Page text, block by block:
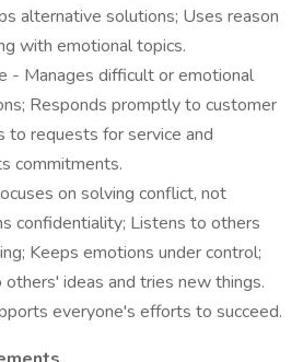
alternative solutions; Uses reason
with emotional topics.
- Manages difficult or emotional
Responds promptly to customer
to requests for service and
commitments.
on solving conflict, not
confidentiality; Listens to others
Keeps emotions under control;
others' ideas and tries new things.
everyone's efforts to succeed.